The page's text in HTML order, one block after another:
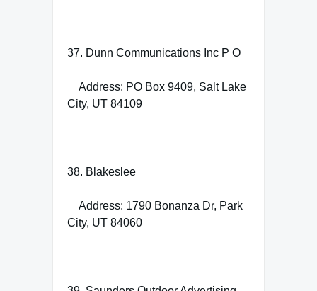
37. Dunn Communications Inc P O
Address: PO Box 9409, Salt Lake
City, UT 84109
38. Blakeslee
Address: 1790 Bonanza Dr, Park
City, UT 84060